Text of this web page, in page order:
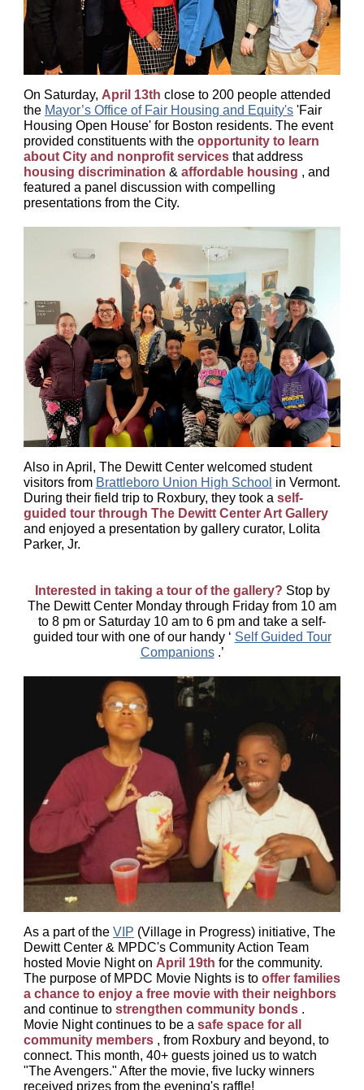
On Saturday, April 13th close to 200 people attended
the Mayor’s Office of Fair Housing and Equity's 'Fair
Housing Open House' for Boston residents. The event
provided constituents with the opportunity to learn
about City and nonprofit services that address
housing discrimination & affordable housing , and
featured a panel discussion with compelling
presentations from the City.
Also in April, The Dewitt Center welcomed student
visitors from Brattleboro Union High School in Vermont.
During their field trip to Roxbury, they took a self-
guided tour through The Dewitt Center Art Gallery
and enjoyed a presentation by gallery curator, Lolita
Parker, Jr.
Interested in taking a tour of the gallery? Stop by
The Dewitt Center Monday through Friday from 10 am
to 8 pm or Saturday 10 am to 6 pm and take a self-
guided tour with one of our handy ‘ Self Guided Tour
Companions .’
As a part of the VIP (Village in Progress) initiative, The
Dewitt Center & MPDC's Community Action Team
hosted Movie Night on April 19th for the community.
The purpose of MPDC Movie Nights is to offer families
a chance to enjoy a free movie with their neighbors
and continue to strengthen community bonds .
Movie Night continues to be a safe space for all
community members , from Roxbury and beyond, to
connect. This month, 40+ guests joined us to watch
"The Avengers." After the movie, five lucky winners
received prizes from the evening's raffle!